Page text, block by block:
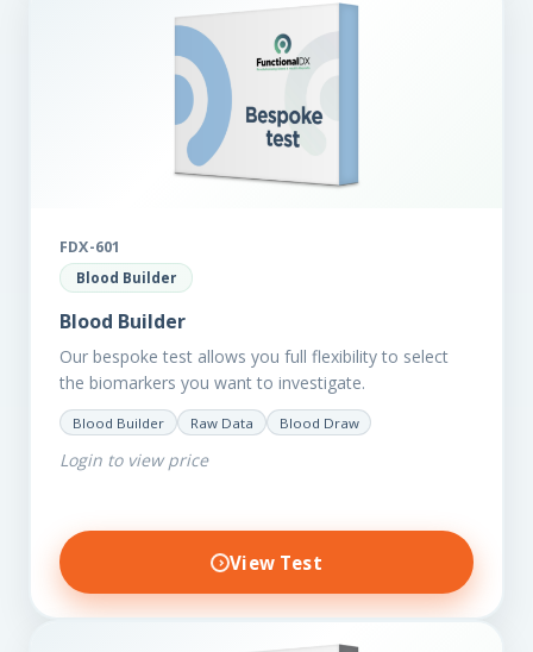
FDX-601
Blood Builder
Blood Builder
Our bespoke test allows you full flexibility to select
the biomarkers you want to investigate.
Blood Builder Raw Data Blood Draw
Login to view price
View Test